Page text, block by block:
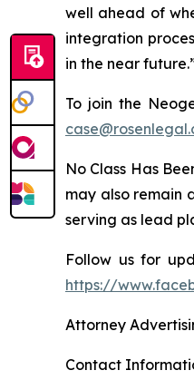
well ahead of
integration
in the near
To join the
No Class Has
may also remain
serving as lead
Follow us for
https://
Attorney
Contact